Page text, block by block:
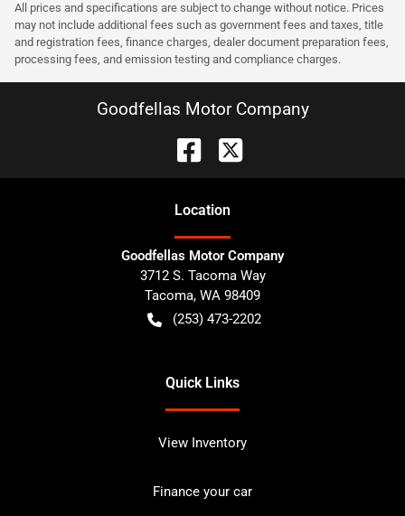
All prices and specifications are subject to change without notice. Prices
may not include additional fees such as government fees and taxes, title
and registration fees, finance charges, dealer document preparation fees,
processing fees, and emission testing and compliance charges.
Goodfellas Motor Company
Location
Goodfellas Motor Company
3712 S. Tacoma Way
Tacoma, WA 98409
(253) 473-2202
Quick Links
View Inventory
Finance your car